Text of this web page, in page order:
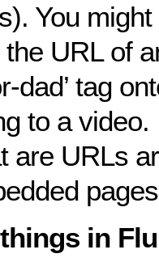
You
URL of
dad’ tag
to a
are URLs
in